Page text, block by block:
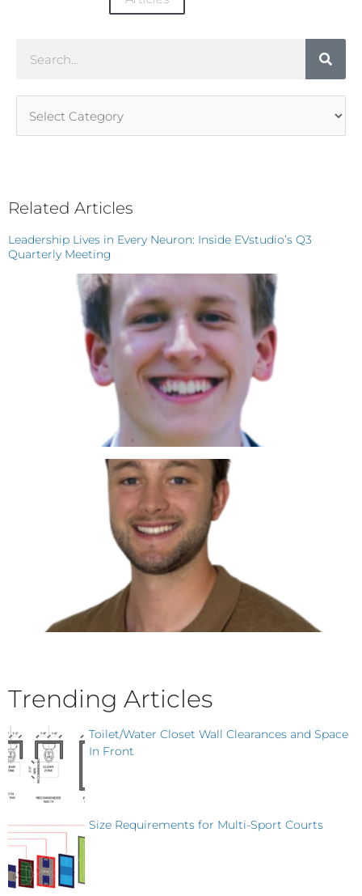
Related Articles
Leadership Lives in Every Neuron: Inside EVstudio’s Q3
Quarterly Meeting
Trending Articles
Toilet/Water Closet Wall Clearances and Space
In Front
Size Requirements for Multi-Sport Courts